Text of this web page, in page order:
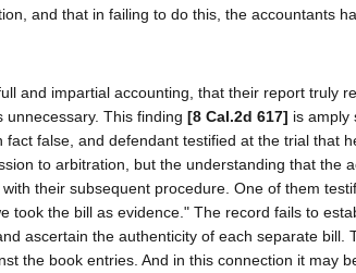
and that in failing to do this, the accountants
and impartial accounting, that their report truly
This finding [8 Cal.2d 617] is amply
false, and defendant testified at the trial that
to arbitration, but the understanding that the
their subsequent procedure. One of them
took the bill as evidence." The record fails to
ascertain the authenticity of each separate bill.
the book entries. And in this connection it may